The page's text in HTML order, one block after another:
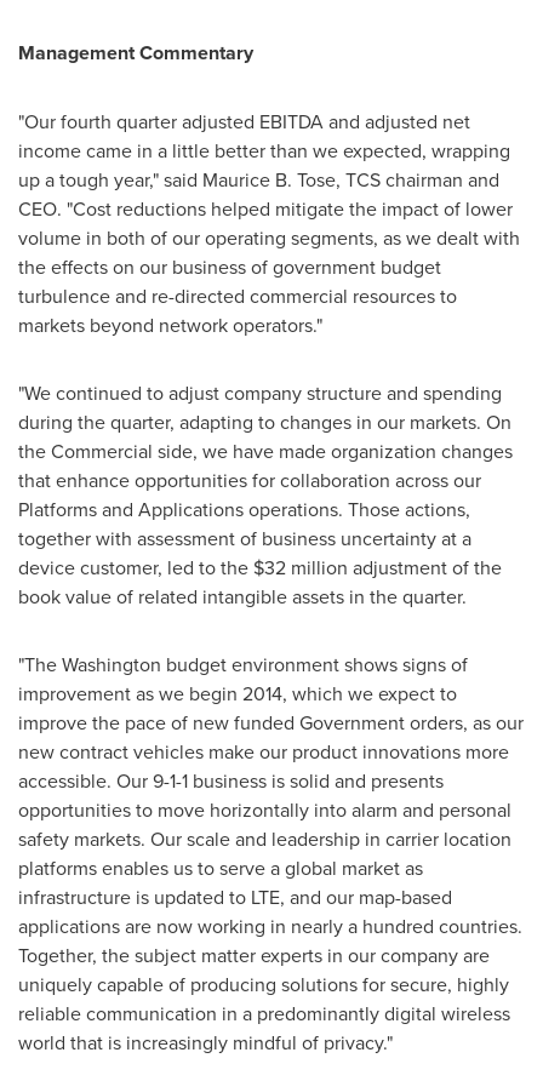
ManagementCommentary
"Our fourth quarter adjusted EBITDA and adjusted net
income came in a little better than we expected, wrapping
up a tough year," said Maurice B. Tose, TCS chairman and
CEO. "Cost reductions helped mitigate the impact of lower
volume in both of our operating segments, as we dealt with
the effects on our business of government budget
turbulence and re-directed commercial resources to
markets beyond network operators."
"We continued to adjust company structure and spending
during the quarter, adapting to changes in our markets. On
the Commercial side, we have made organization changes
that enhance opportunities for collaboration across our
Platforms and Applications operations. Those actions,
together with assessment of business uncertainty at a
device customer, led to the $32 million adjustment of the
book value of related intangible assets in the quarter.
"TheWashington budget environment shows signs of
improvement as we begin 2014, which we expect to
improve the pace of new funded Government orders, as our
new contract vehicles make our product innovations more
accessible. Our 9-1-1 business is solid and presents
opportunities to move horizontally into alarm and personal
safety markets. Our scale and leadership in carrier location
platforms enables us to serve a global market as
infrastructure is updated to LTE, and our map-based
applications are now working in nearly a hundred countries.
Together, the subject matter experts in our company are
uniquely capable of producing solutions for secure, highly
reliable communication in a predominantly digital wireless
world that is increasingly mindful of privacy."